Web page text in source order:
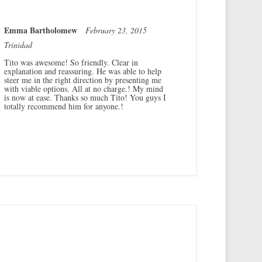
Emma Bartholomew February 23, 2015
Trinidad
Tito was awesome! So friendly. Clear in
explanation and reassuring. He was able to help
steer me in the right direction by presenting me
with viable options. All at no charge.! My mind
is now at ease. Thanks so much Tito! You guys I
totally recommend him for anyone.!